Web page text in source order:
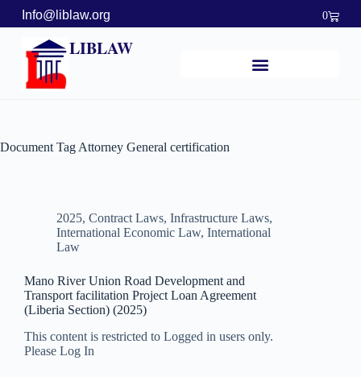
Info@liblaw.org 0
LIBLAW
Document TagAttorney General certification
2025, Contract Laws, Infrastructure Laws,
International Economic Law, International
Law
Mano River Union Road Development and
Transport facilitation Project Loan Agreement
(Liberia Section) (2025)
This content is restricted to Logged in users only.
Please Log In